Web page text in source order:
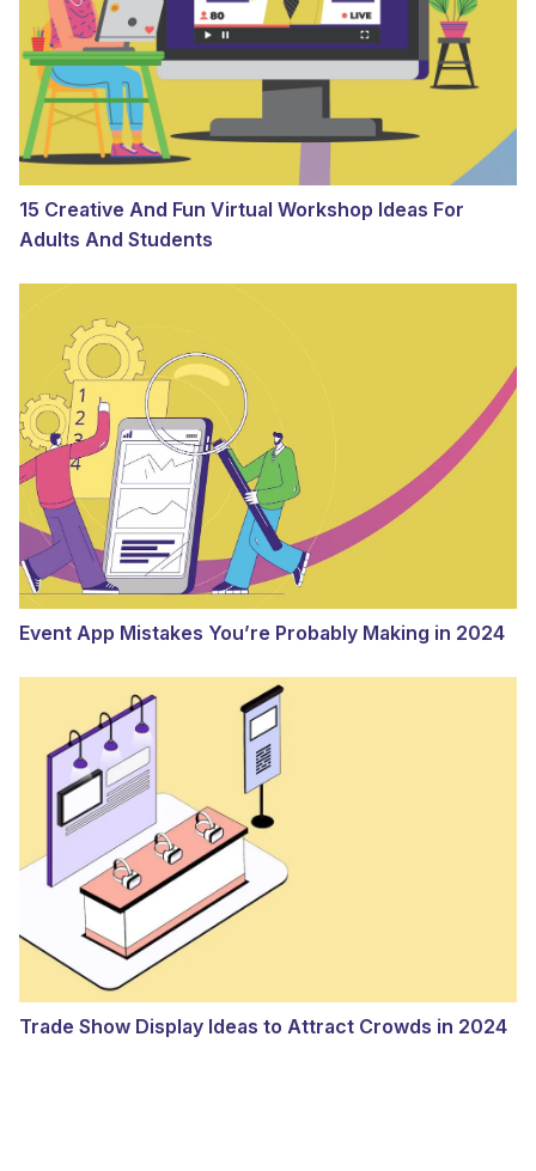
15 Creative And Fun Virtual Workshop Ideas For
Adults And Students
Event App Mistakes You’re Probably Making in 2024
Trade Show Display Ideas to Attract Crowds in 2024